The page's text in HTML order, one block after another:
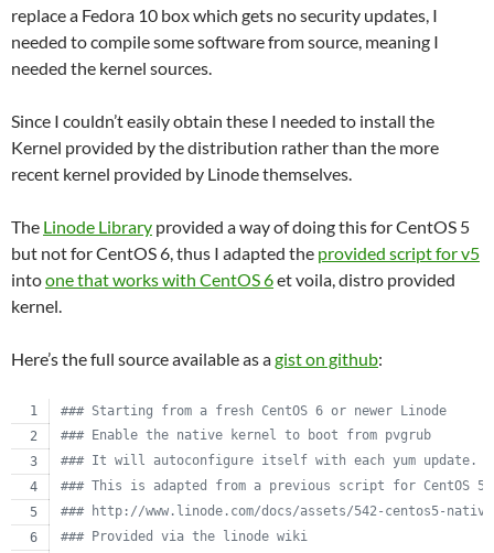
replace a Fedora 10 box which gets no security updates, I
needed to compile some software from source, meaning I
needed the kernel sources.
Since I couldn’t easily obtain these I needed to install the
Kernel provided by the distribution rather than the more
recent kernel provided by Linode themselves.
The Linode Library provided a way of doing this for CentOS 5
but not for CentOS 6, thus I adapted the provided script for v5
intoone that works with CentOS 6et voila, distro provided
kernel.
Here’s the full source available as agist on github:
### Starting from a fresh CentOS 6 or newer Linode
### Enable the native kernel to boot from pvgrub
### It will autoconfigure itself with each yum update.
### This is adapted from a previous script for CentOS
### http://www.linode.com/docs/assets/542-centos5-
### Provided via the linode wiki